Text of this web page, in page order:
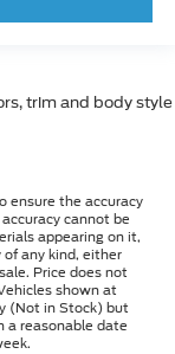
trim and body style
ensure the accuracy
cannot be
appearing on it,
any kind, either
Price does not
shown at
(Not in Stock) but
a reasonable date